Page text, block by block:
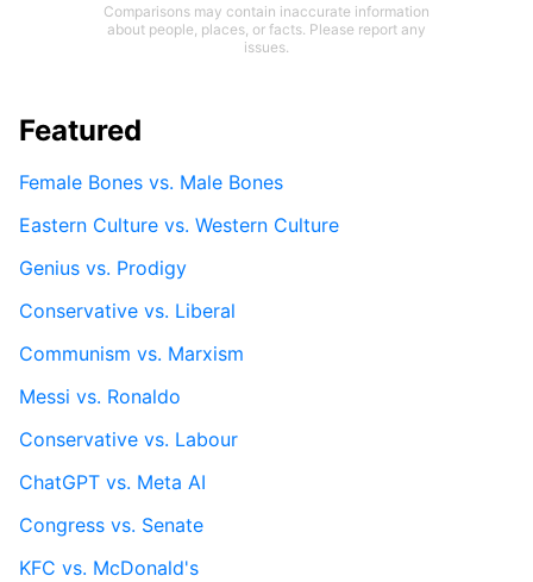
Comparisons may contain inaccurate information
about people, places, or facts. Please report any
issues.
Featured
Female Bones vs. Male Bones
Eastern Culture vs. Western Culture
Genius vs. Prodigy
Conservative vs. Liberal
Communism vs. Marxism
Messi vs. Ronaldo
Conservative vs. Labour
ChatGPT vs. Meta AI
Congress vs. Senate
KFC vs. McDonald's